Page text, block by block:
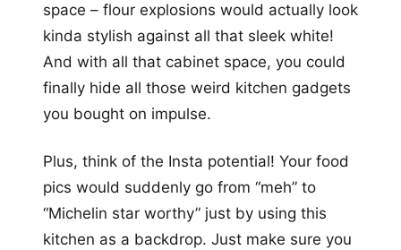
space – flour explosions would actually look
kinda stylish against all that sleek white!
And with all that cabinet space, you could
finally hide all those weird kitchen gadgets
you bought on impulse.
Plus, think of the Insta potential! Your food
pics would suddenly go from “meh” to
“Michelin star worthy” just by using this
kitchen as a backdrop. Just make sure you